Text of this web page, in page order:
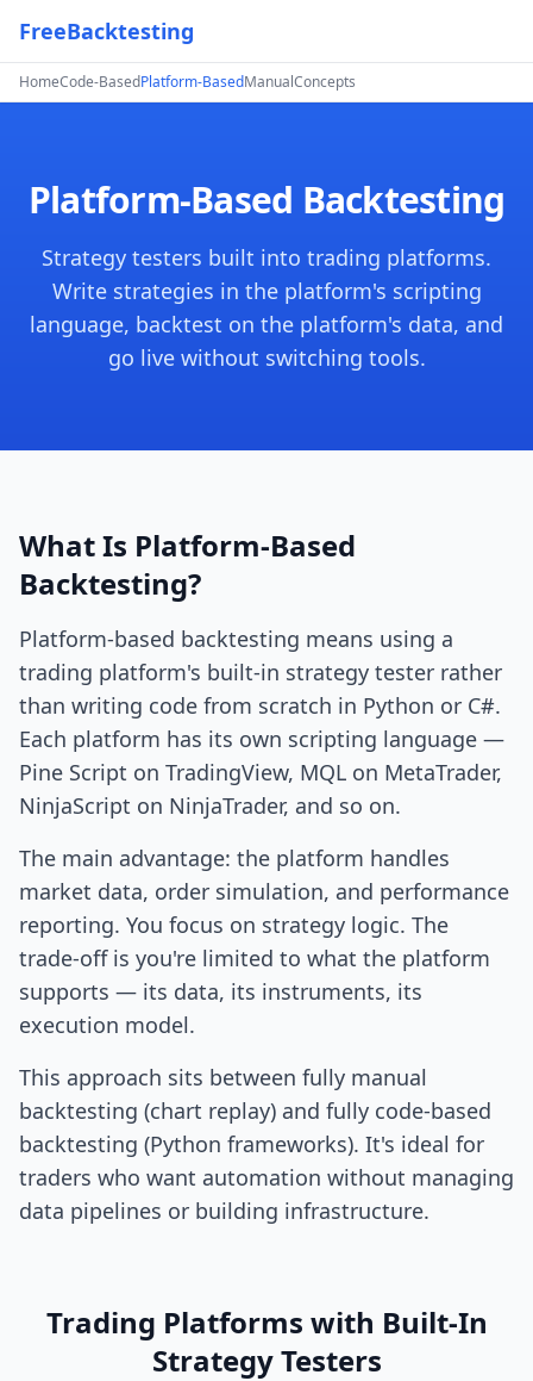
FreeBacktesting
HomeCode-BasedPlatform-BasedManualConcepts
Platform-Based Backtesting
Strategy testers built into trading platforms.
Write strategies in the platform's scripting
language, backtest on the platform's data, and
go live without switching tools.
What Is Platform-Based
Backtesting?
Platform-based backtesting means using a
trading platform's built-in strategy tester rather
than writing code from scratch in Python or C#.
Each platform has its own scripting language —
Pine Script on TradingView, MQL on MetaTrader,
NinjaScript on NinjaTrader, and so on.
The main advantage: the platform handles
market data, order simulation, and performance
reporting. You focus on strategy logic. The
trade-off is you're limited to what the platform
supports — its data, its instruments, its
execution model.
This approach sits between fully manual
backtesting (chart replay) and fully code-based
backtesting (Python frameworks). It's ideal for
traders who want automation without managing
data pipelines or building infrastructure.
Trading Platforms with Built-In
Strategy Testers